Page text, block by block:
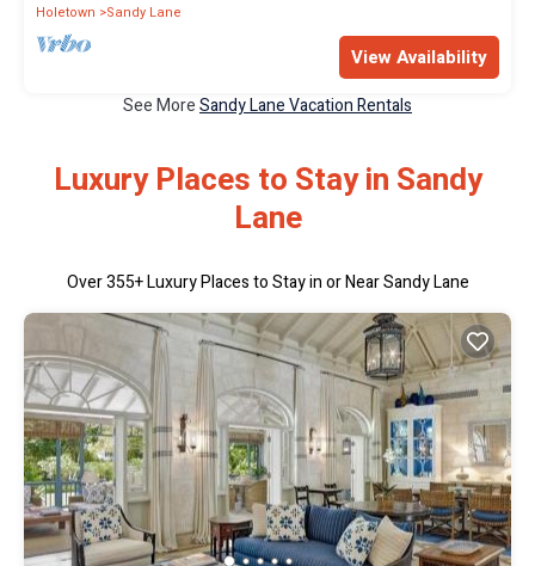
Holetown Sandy Lane
View Availability
See MoreSandy Lane Vacation Rentals
Luxury Places to Stay in Sandy
Lane
Over355+ Luxury Places to Stay in or Near Sandy Lane